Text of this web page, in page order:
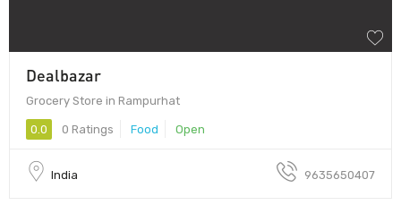
Dealbazar
Grocery Store in Rampurhat
0.0 0 Ratings Food Open
India 9635650407